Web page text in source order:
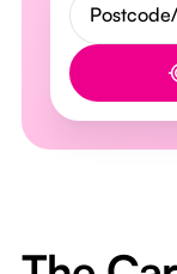
Button Text